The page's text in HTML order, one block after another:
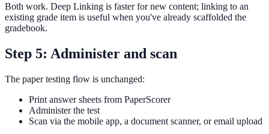
Both work. Deep Linking is faster for new content; linking to an
existing grade item is useful when you've already scaffolded the
gradebook.
Step 5: Administer and scan
The paper testing flow is unchanged:
Print answer sheets from PaperScorer
Administer the test
Scan via the mobile app, a document scanner, or email upload